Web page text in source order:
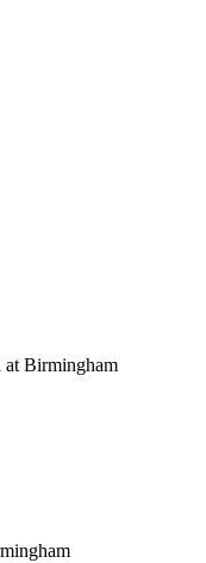
at Birmingham